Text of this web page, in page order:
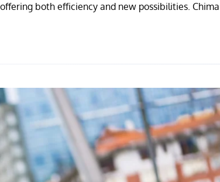
both efficiency and new possibilities. Chima